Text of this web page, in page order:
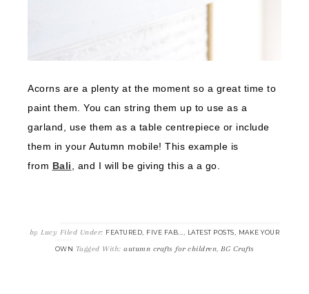
Acorns are a plenty at the moment so a great time to
paint them. You can string them up to use as a
garland, use them as a table centrepiece or include
them in your Autumn mobile! This example is
from Bali , and I will be giving this a a go.
byLucy Filed Under: FEATURED, FIVE FAB... , LATEST POSTS, MAKE YOUR
OWN Tagged With: autumn crafts for children, BG Crafts